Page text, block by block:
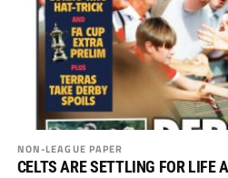
NON-LEAGUE PAPER
CELTS ARE SETTLING FOR LIFE